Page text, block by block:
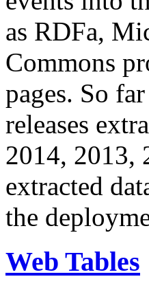
as RDFa,
Commons
pages. So
releases
2014, 2013,
extracted
the
Web Tables